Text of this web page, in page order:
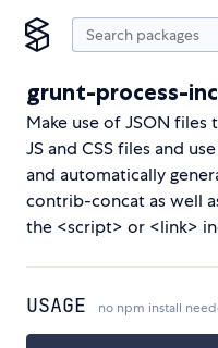
grunt-process-
Make use of JSON
JS and CSS files and
and automatically
contrib-concat as well
the <script> or <link>
USAGE no npm install